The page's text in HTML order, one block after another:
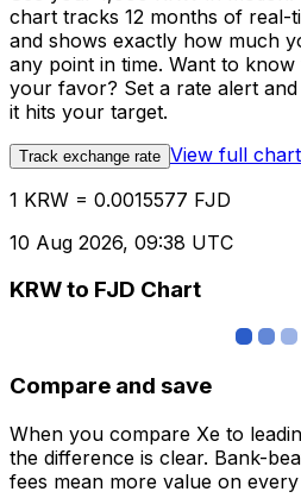
chart tracks 12 months of real-
and shows exactly how much
any point in time. Want to
your favor? Set a rate alert
it hits your target.
Track exchange rate View full chart
1 KRW = 0.0015577 FJD
10 Aug 2026, 09:38 UTC
KRW to FJD Chart
Compare and save
When you compare Xe to
the difference is clear. Bank-
fees mean more value on